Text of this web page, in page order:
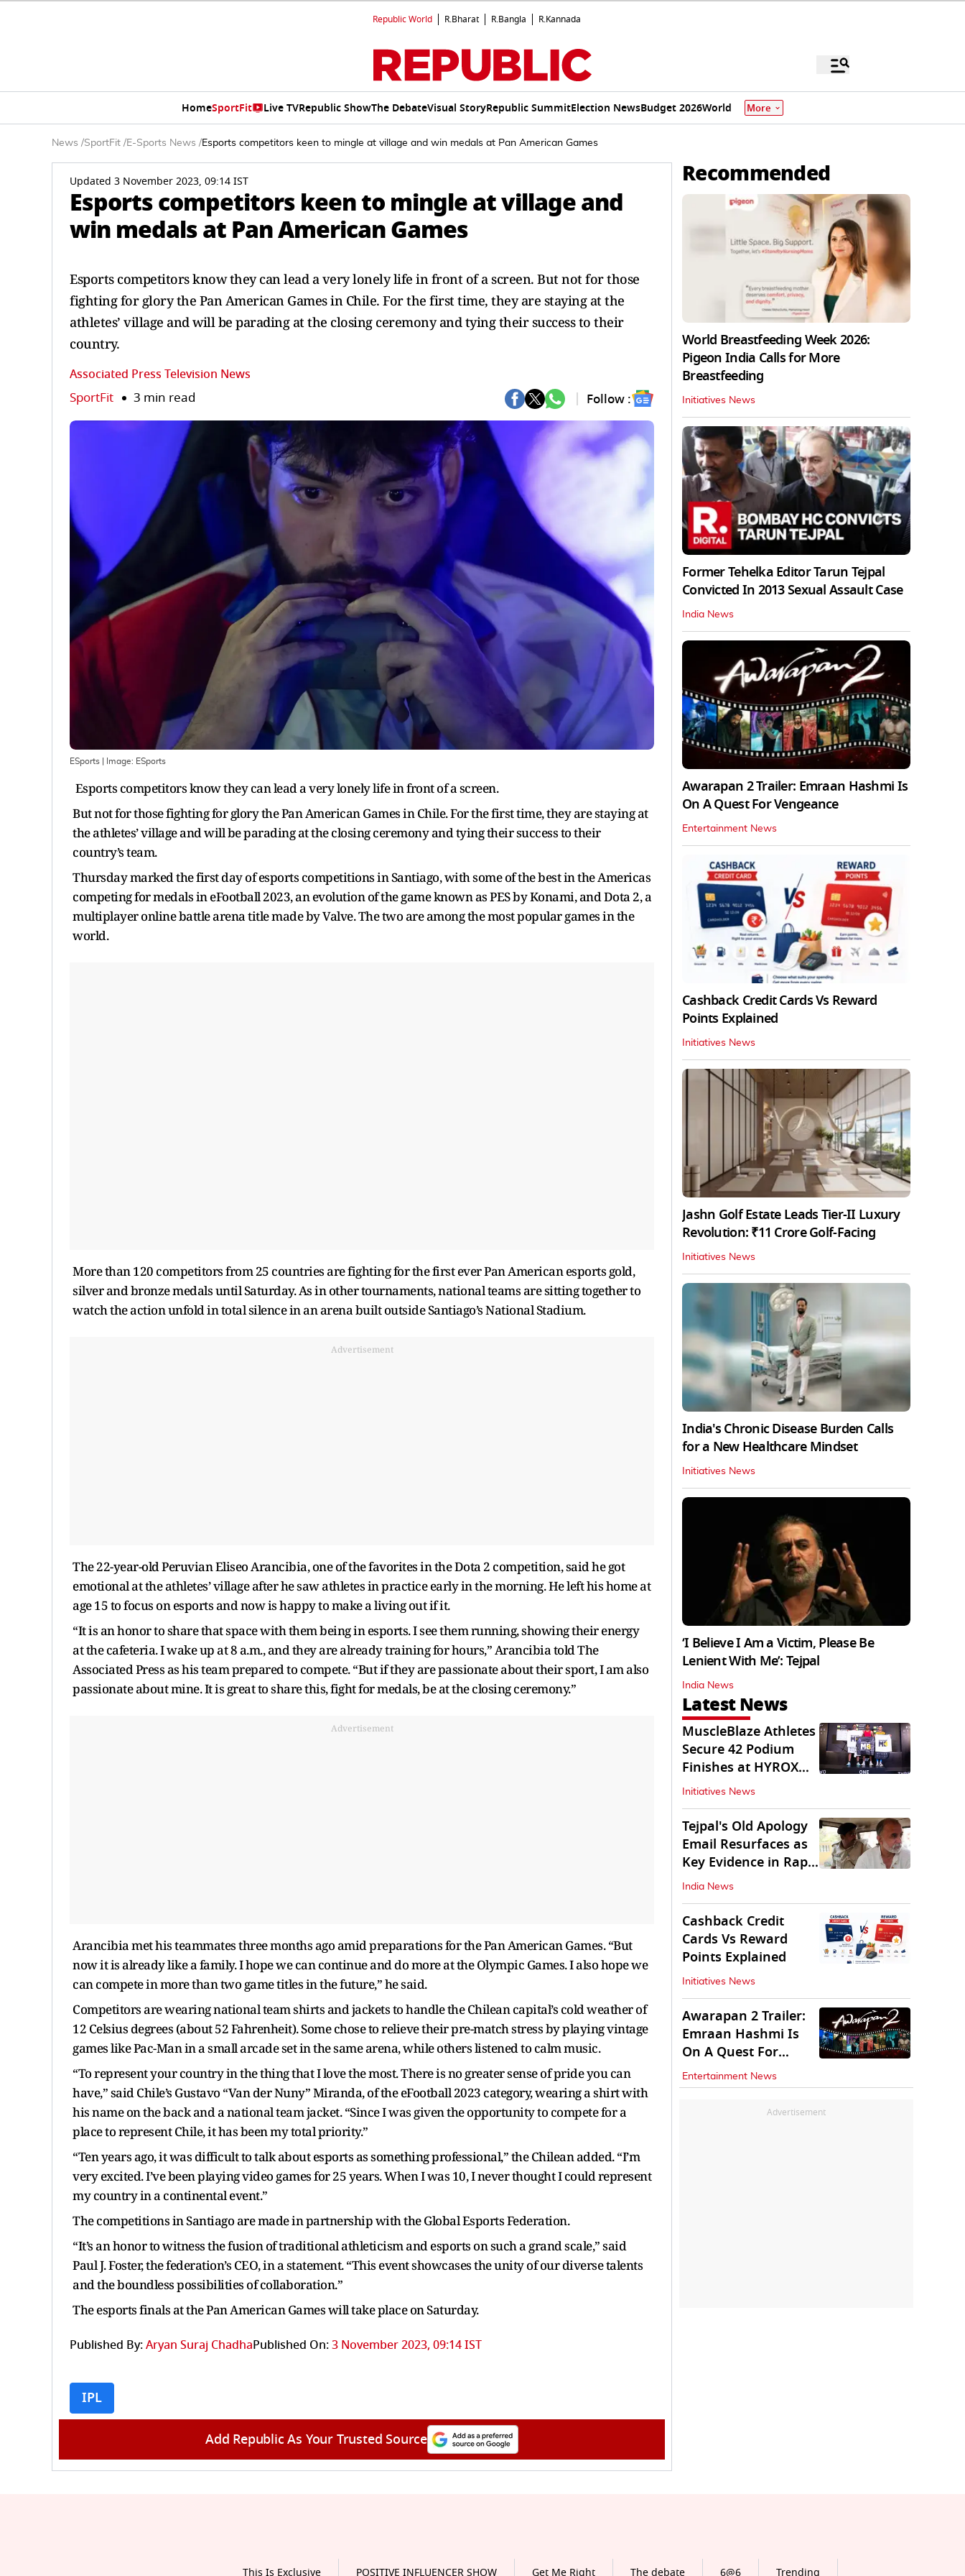
Republic World R.Bharat R.Bangla R.Kannada
HomeSportFit Live TVRepublic ShowThe DebateVisual StoryRepublic SummitElection NewsBudget 2026World More
News /SportFit /E-Sports News /Esports competitors keen to mingle at village and win medals at Pan American Games
Updated 3 November 2023, 09:14 IST
Esports competitors keen to mingle at village and
win medals at Pan American Games
Esports competitors know they can lead a very lonely life in front of a screen. But not for those
fighting for glory the Pan American Games in Chile. For the first time, they are staying at the
athletes’ village and will be parading at the closing ceremony and tying their success to their
country.
Associated Press Television News
SportFit 3 min read Follow :
ESports | Image: ESports
Esports competitors know they can lead a very lonely life in front of a screen.
But not for those fighting for glory the Pan American Games in Chile. For the first time, they are staying at
the athletes’ village and will be parading at the closing ceremony and tying their success to their
country’s team.
Thursday marked the first day of esports competitions in Santiago, with some of the best in the Americas
competing for medals in eFootball 2023, an evolution of the game known as PES by Konami, and Dota 2, a
multiplayer online battle arena title made by Valve. The two are among the most popular games in the
world.
More than 120 competitors from 25 countries are fighting for the first ever Pan American esports gold,
silver and bronze medals until Saturday. As in other tournaments, national teams are sitting together to
watch the action unfold in total silence in an arena built outside Santiago’s National Stadium.
Advertisement
The 22-year-old Peruvian Eliseo Arancibia, one of the favorites in the Dota 2 competition, said he got
emotional at the athletes’ village after he saw athletes in practice early in the morning. He left his home at
age 15 to focus on esports and now is happy to make a living out if it.
“It is an honor to share that space with them being in esports. I see them running, showing their energy
at the cafeteria. I wake up at 8 a.m., and they are already training for hours,” Arancibia told The
Associated Press as his team prepared to compete. “But if they are passionate about their sport, I am also
passionate about mine. It is great to share this, fight for medals, be at the closing ceremony.”
Advertisement
Arancibia met his teammates three months ago amid preparations for the Pan American Games. “But
now it is already like a family. I hope we can continue and do more at the Olympic Games. I also hope we
can compete in more than two game titles in the future,” he said.
Competitors are wearing national team shirts and jackets to handle the Chilean capital’s cold weather of
12 Celsius degrees (about 52 Fahrenheit). Some chose to relieve their pre-match stress by playing vintage
games like Pac-Man in a small arcade set in the same arena, while others listened to calm music.
“To represent your country in the thing that I love the most. There is no greater sense of pride you can
have,” said Chile’s Gustavo “Van der Nuny” Miranda, of the eFootball 2023 category, wearing a shirt with
his name on the back and a national team jacket. “Since I was given the opportunity to compete for a
place to represent Chile, it has been my total priority.”
“Ten years ago, it was difficult to talk about esports as something professional,” the Chilean added. “I’m
very excited. I’ve been playing video games for 25 years. When I was 10, I never thought I could represent
my country in a continental event.”
The competitions in Santiago are made in partnership with the Global Esports Federation.
“It’s an honor to witness the fusion of traditional athleticism and esports on such a grand scale,” said
Paul J. Foster, the federation’s CEO, in a statement. “This event showcases the unity of our diverse talents
and the boundless possibilities of collaboration.”
The esports finals at the Pan American Games will take place on Saturday.
Published By:Aryan Suraj ChadhaPublished On:3 November 2023, 09:14 IST
IPL
Add Republic As Your Trusted Source
Recommended
World Breastfeeding Week 2026:
Pigeon India Calls for More
Breastfeeding
Initiatives News
Former Tehelka Editor Tarun Tejpal
Convicted In 2013 Sexual Assault Case
India News
Awarapan 2 Trailer: Emraan Hashmi Is
On A Quest For Vengeance
Entertainment News
Cashback Credit Cards Vs Reward
Points Explained
Initiatives News
Jashn Golf Estate Leads Tier-II Luxury
Revolution: ₹11 Crore Golf-Facing
Initiatives News
India's Chronic Disease Burden Calls
for a New Healthcare Mindset
Initiatives News
‘I Believe I Am a Victim, Please Be
Lenient With Me’: Tejpal
India News
Latest News
MuscleBlaze Athletes
Secure 42 Podium
Finishes at HYROX
Delhi 2026
Initiatives News
Tejpal's Old Apology
Email Resurfaces as
Key Evidence in Rape
Conviction
India News
Cashback Credit
Cards Vs Reward
Points Explained
Initiatives News
Awarapan 2 Trailer:
Emraan Hashmi Is
On A Quest For
Vengeance
Entertainment News
Advertisement
This Is Exclusive POSITIVE INFLUENCER SHOW Get Me Right The debate 6@6 Trending